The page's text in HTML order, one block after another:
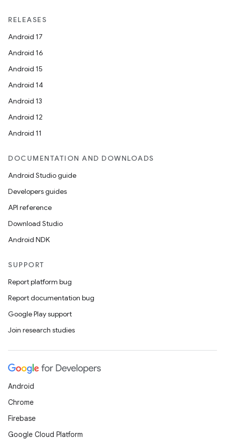
RELEASES
Android 17
Android 16
Android 15
Android 14
Android 13
Android 12
Android 11
DOCUMENTATION AND DOWNLOADS
Android Studio guide
Developers guides
API reference
Download Studio
Android NDK
SUPPORT
Report platform bug
Report documentation bug
Google Play support
Join research studies
Android
Chrome
Firebase
Google Cloud Platform